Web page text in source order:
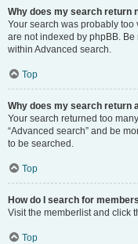
Why does my search return
Your search was probably
are not indexed by phpBB.
within Advanced search.
Top
Why does my search return
Your search returned too
“Advanced search” and be
to be searched.
Top
How do I search for
Visit the memberlist and click
Top